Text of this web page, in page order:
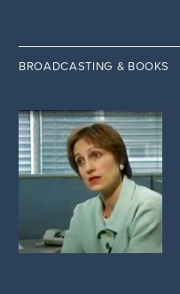
BROADCASTING & BOOKS